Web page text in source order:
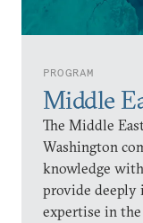
PROGRAM
Middle
The Middle
Washington
knowledge
provide deeply
expertise in